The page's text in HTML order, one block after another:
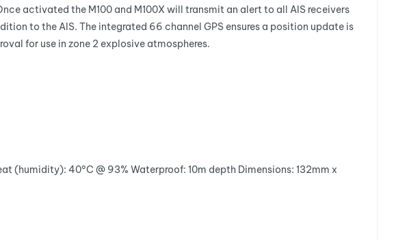
activated the M100 and M100X will transmit an alert to all AIS receivers
to the AIS. The integrated 66 channel GPS ensures a position update is
for use in zone 2 explosive atmospheres.
(humidity): 40°C @ 93% Waterproof: 10m depth Dimensions: 132mm x